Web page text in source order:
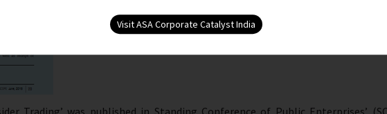
Trading’ was published in Standing Conference of Public Enterprises’